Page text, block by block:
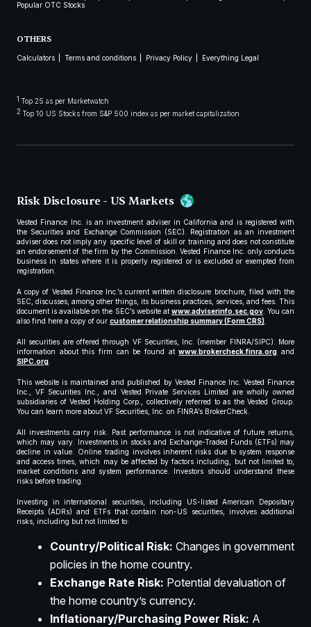
Popular OTC Stocks
OTHERS
Calculators Terms and conditions Privacy Policy Everything Legal
1 Top 25 as per Marketwatch
2 Top 10 US Stocks from S&P 500 index as per market capitalization
Risk Disclosure - US Markets
Vested Finance Inc. is an investment adviser in California and is registered with
the Securities and Exchange Commission (SEC). Registration as an investment
adviser does not imply any specific level of skill or training and does not constitute
an endorsement of the firm by the Commission. Vested Finance Inc. only conducts
business in states where it is properly registered or is excluded or exempted from
registration.
A copy of Vested Finance Inc.’s current written disclosure brochure, filed with the
SEC, discusses, among other things, its business practices, services, and fees. This
document is available on the SEC’s website atwww.adviserinfo.sec.gov. You can
also find here a copy of our customer relationship summary (Form CRS).
All securities are offered through VF Securities, Inc. (member FINRA/SIPC). More
information about this firm can be found atwww.brokercheck.finra.org and
SIPC.org.
This website is maintained and published by Vested Finance Inc. Vested Finance
Inc., VF Securities Inc., and Vested Private Services Limited are wholly owned
subsidiaries of Vested Holding Corp., collectively referred to as the Vested Group.
You can learn more about VF Securities, Inc. on FINRA’s BrokerCheck.
All investments carry risk. Past performance is not indicative of future returns,
which may vary. Investments in stocks and Exchange-Traded Funds (ETFs) may
decline in value. Online trading involves inherent risks due to system response
and access times, which may be affected by factors including, but not limited to,
market conditions and system performance. Investors should understand these
risks before trading.
Investing in international securities, including US-listed American Depositary
Receipts (ADRs) and ETFs that contain non-US securities, involves additional
risks, including but not limited to:
Country/Political Risk: Changes in government
policies in the home country.
Exchange Rate Risk: Potential devaluation of
the home country’s currency.
Inflationary/Purchasing Power Risk: A